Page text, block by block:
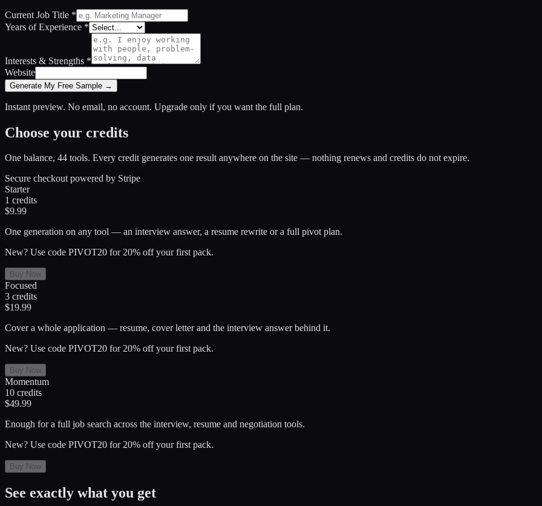
Current Job Title *
Years of Experience *
Interests & Strengths *
Website
Generate My Free Sample →
Instant preview. No email, no account. Upgrade only if you want the full plan.
Choose your credits
One balance, 44 tools. Every credit generates one result anywhere on the site — nothing renews and credits do not expire.
Secure checkout powered by Stripe
Starter
1 credits
$9.99
One generation on any tool — an interview answer, a resume rewrite or a full pivot plan.
New? Use code PIVOT20 for 20% off your first pack.
Buy Now
Focused
3 credits
$19.99
Cover a whole application — resume, cover letter and the interview answer behind it.
New? Use code PIVOT20 for 20% off your first pack.
Buy Now
Momentum
10 credits
$49.99
Enough for a full job search across the interview, resume and negotiation tools.
New? Use code PIVOT20 for 20% off your first pack.
Buy Now
See exactly what you get